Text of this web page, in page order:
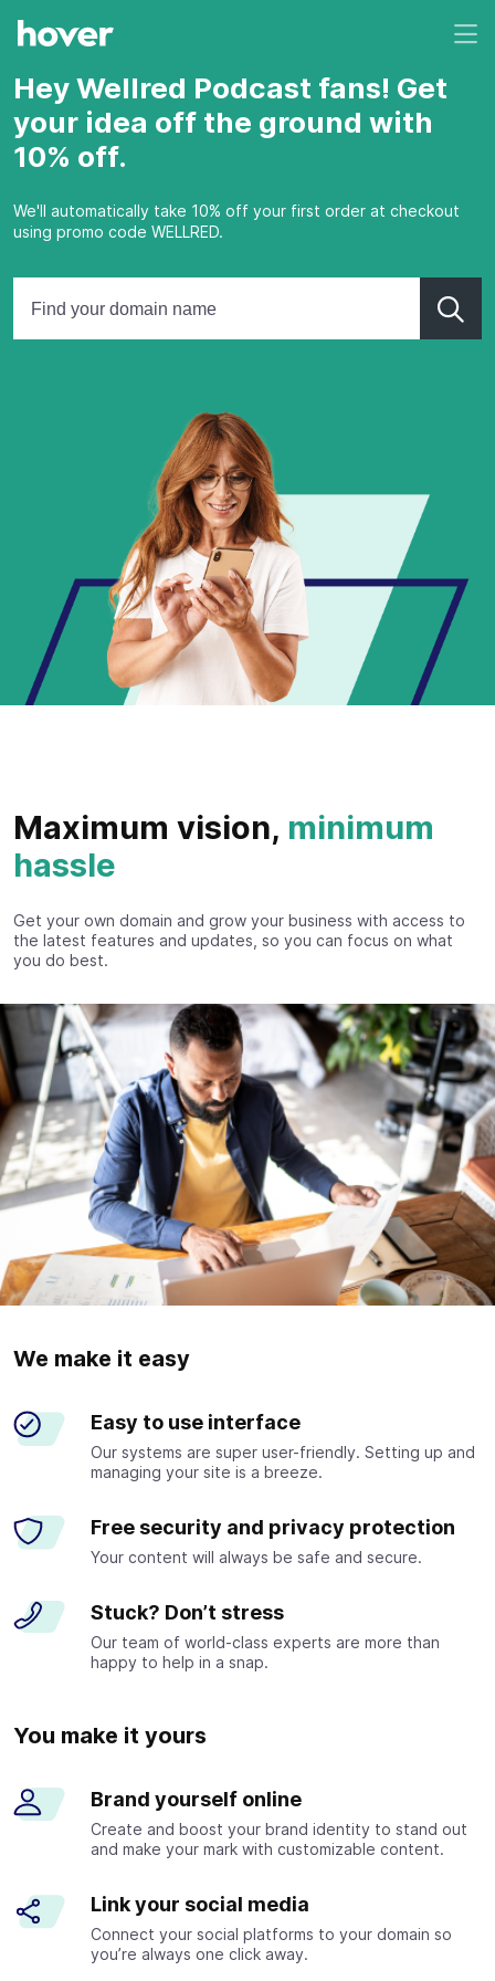
Hey Wellred Podcast fans! Get
your idea off the ground with
10% off.
We'll automatically take 10% off your first order at checkout
using promo code WELLRED.
Maximum vision, minimum
hassle
Get your own domain and grow your business with access to
the latest features and updates, so you can focus on what
you do best.
We make it easy
Easy to use interface
Our systems are super user-friendly. Setting up and
managing your site is a breeze.
Free security and privacy protection
Your content will always be safe and secure.
Stuck? Don’t stress
Our team of world-class experts are more than
happy to help in a snap.
You make it yours
Brand yourself online
Create and boost your brand identity to stand out
and make your mark with customizable content.
Link your social media
Connect your social platforms to your domain so
you’re always one click away.